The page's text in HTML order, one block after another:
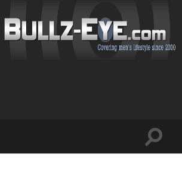
Toggle